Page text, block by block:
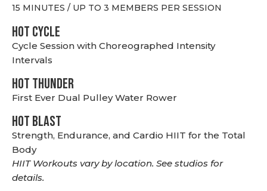
15 MINUTES / UP TO 3 MEMBERS PER SESSION
HOT CYCLE
Cycle Session with Choreographed Intensity
Intervals
HOT THUNDER
First Ever Dual Pulley Water Rower
HOT BLAST
Strength, Endurance, and Cardio HIIT for the Total
Body
HIIT Workouts vary by location. See studios for
details.